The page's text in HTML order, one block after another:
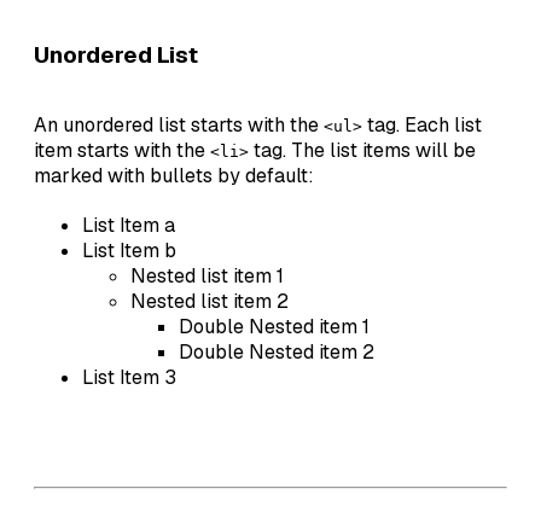
Unordered List
An unordered list starts with the <ul> tag. Each list
item starts with the <li> tag. The list items will be
marked with bullets by default:
List Item a
List Item b
Nested list item 1
Nested list item 2
Double Nested item 1
Double Nested item 2
List Item 3